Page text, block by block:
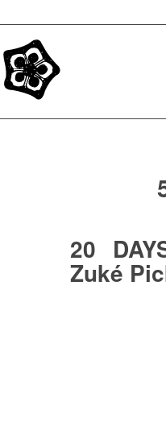
20
Zuké